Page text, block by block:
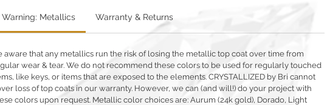
Warning: Metallics Warranty & Returns
aware that any metallics run the risk of losing the metallic top coat over time from
wear & tear. We do not recommend these colors to be used for regularly touched
like keys, or items that are exposed to the elements. CRYSTALLIZED by Bri cannot
loss of top coats in our warranty. However, we can (and will!) do your project with
colors upon request. Metallic color choices are: Aurum (24k gold), Dorado, Light